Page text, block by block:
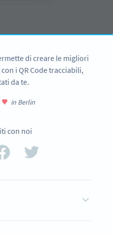
di creare le migliori
i QR Code tracciabili,
da te.
in Berlin
con noi